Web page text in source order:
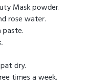
Mask powder.
rose water.
dry.
times a week.